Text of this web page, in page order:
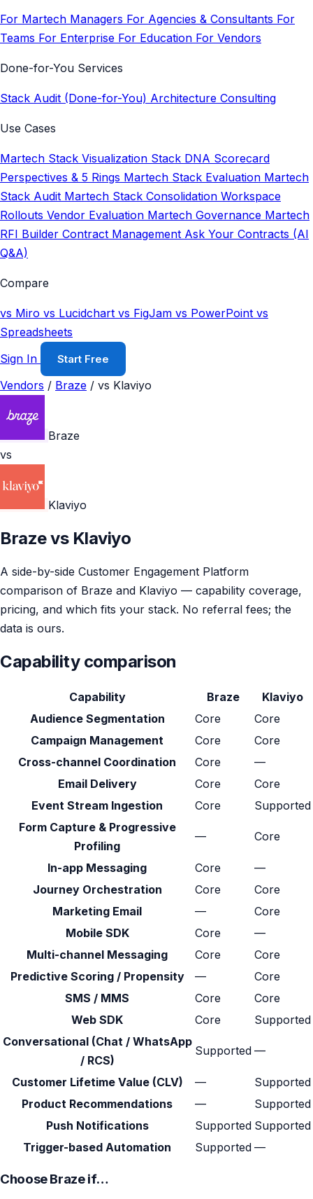
For Martech Managers For Agencies & Consultants For
Teams For Enterprise For Education For Vendors
Done-for-You Services
Stack Audit (Done-for-You) Architecture Consulting
Use Cases
Martech Stack Visualization Stack DNA Scorecard
Perspectives & 5 Rings Martech Stack Evaluation Martech
Stack Audit Martech Stack Consolidation Workspace
Rollouts Vendor Evaluation Martech Governance Martech
RFI Builder Contract Management Ask Your Contracts (AI
Q&A)
Compare
vs Miro vs Lucidchart vs FigJam vs PowerPoint vs
Spreadsheets
Sign In
Start Free
Vendors / Braze / vs Klaviyo
Braze
vs
Klaviyo
Braze vs Klaviyo
A side-by-side Customer Engagement Platform
comparison of Braze and Klaviyo — capability coverage,
pricing, and which fits your stack. No referral fees; the
data is ours.
Capability comparison
Capability Braze
Klaviyo
Audience Segmentation
Core
Core
Campaign Management
Core
Core
Cross-channel Coordination
Core
—
Email Delivery
Core
Core
Event Stream Ingestion
Core
Supported
Form Capture & Progressive
Profiling
— Core
In-app Messaging Core
—
Journey Orchestration
Core
Core
Marketing Email
—
Core
Mobile SDK
Core
—
Multi-channel Messaging
Core
Core
Predictive Scoring / Propensity
—
Core
SMS / MMS
Core
Core
Web SDK
Core
Supported
Conversational (Chat / WhatsApp
/ RCS)
Supported —
Customer Lifetime Value (CLV) —
Supported
Product Recommendations
—
Supported
Push Notifications
Supported Supported
Trigger-based Automation
Supported —
Choose Braze if…